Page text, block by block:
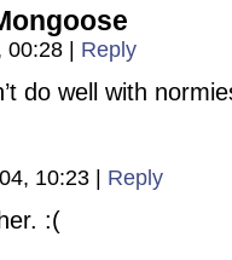
00:28 Reply
do well with
10:23 Reply
:(